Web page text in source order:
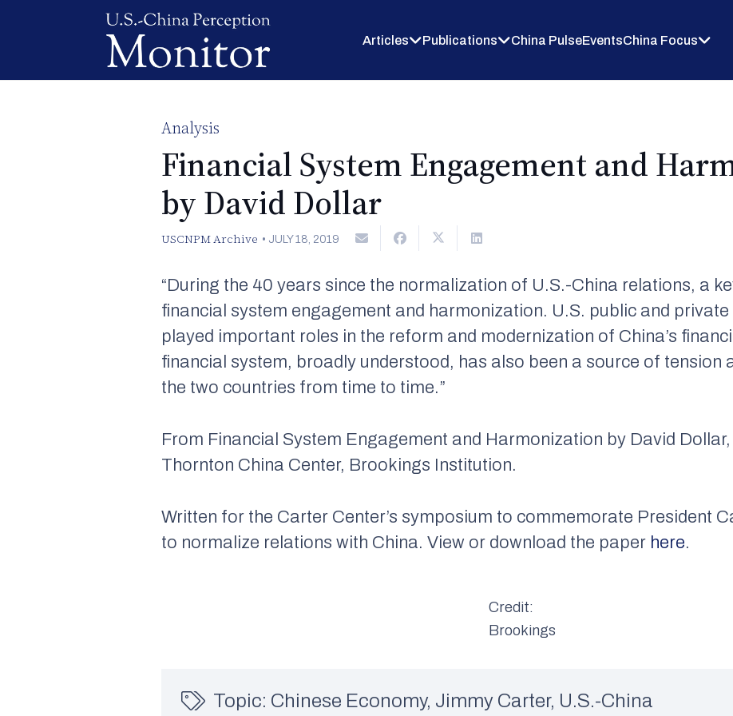
Articles Publications China PulseEventsChina Focus
Analysis
Financial System Engagement and
by David Dollar
USCNPM Archive • JULY 18, 2019
“During the 40 years since the normalization of U.S.-China relations, a
financial system engagement and harmonization. U.S. public and
played important roles in the reform and modernization of China’s
financial system, broadly understood, has also been a source of tension
the two countries from time to time.”
From Financial System Engagement and Harmonization by David
Thornton China Center, Brookings Institution.
Written for the Carter Center’s symposium to commemorate President
to normalize relations with China. View or download the paper here.
Credit:
Brookings
Topic: Chinese Economy, Jimmy Carter, U.S.-China